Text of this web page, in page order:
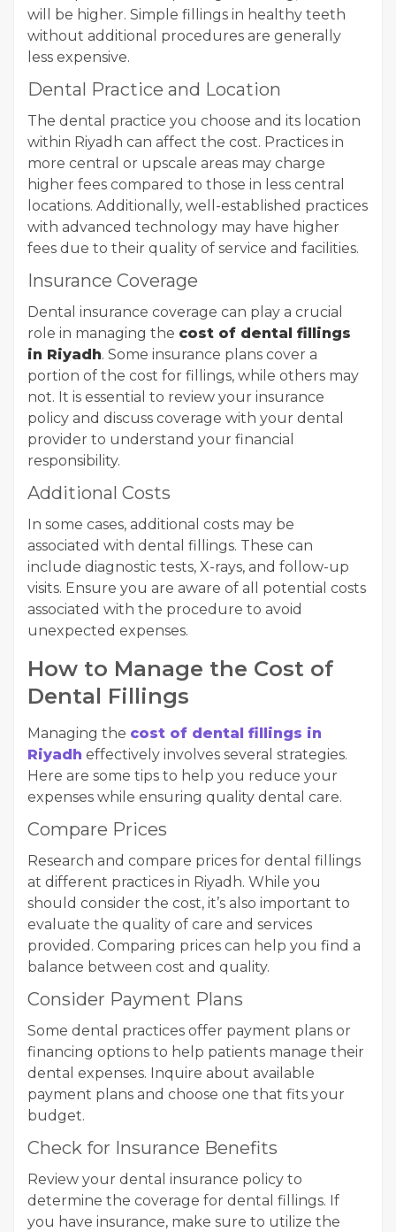
will be higher. Simple fillings in healthy teeth
without additional procedures are generally
less expensive.
Dental Practice and Location
The dental practice you choose and its location
within Riyadh can affect the cost. Practices in
more central or upscale areas may charge
higher fees compared to those in less central
locations. Additionally, well-established practices
with advanced technology may have higher
fees due to their quality of service and facilities.
Insurance Coverage
Dental insurance coverage can play a crucial
role in managing the cost of dental fillings
in Riyadh. Some insurance plans cover a
portion of the cost for fillings, while others may
not. It is essential to review your insurance
policy and discuss coverage with your dental
provider to understand your financial
responsibility.
Additional Costs
In some cases, additional costs may be
associated with dental fillings. These can
include diagnostic tests, X-rays, and follow-up
visits. Ensure you are aware of all potential costs
associated with the procedure to avoid
unexpected expenses.
How to Manage the Cost of
Dental Fillings
Managing the cost of dental fillings in
Riyadh effectively involves several strategies.
Here are some tips to help you reduce your
expenses while ensuring quality dental care.
Compare Prices
Research and compare prices for dental fillings
at different practices in Riyadh. While you
should consider the cost, it’s also important to
evaluate the quality of care and services
provided. Comparing prices can help you find a
balance between cost and quality.
Consider Payment Plans
Some dental practices offer payment plans or
financing options to help patients manage their
dental expenses. Inquire about available
payment plans and choose one that fits your
budget.
Check for Insurance Benefits
Review your dental insurance policy to
determine the coverage for dental fillings. If
you have insurance, make sure to utilize the